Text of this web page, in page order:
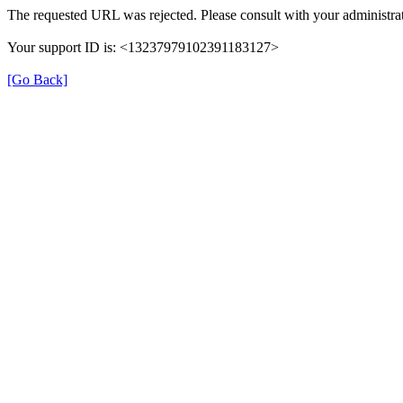
The requested URL was rejected. Please consult with your
Your support ID is: <13237979102391183127>
[Go Back]